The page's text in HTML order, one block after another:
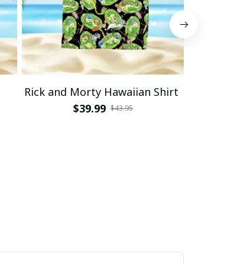
Rick and Morty Hawaiian Shirt
$39.99 $43.95